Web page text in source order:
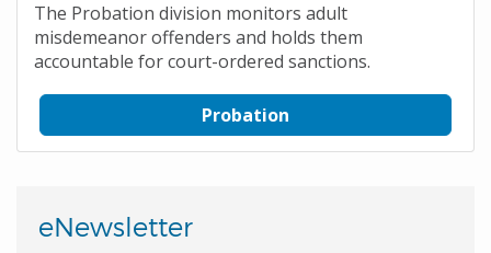
The Probation division monitors adult
misdemeanor offenders and holds them
accountable for court-ordered sanctions.
Probation
eNewsletter